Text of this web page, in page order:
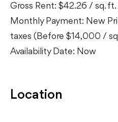
Gross Rent: $42.26 / sq. ft.
Monthly Payment: New
taxes (Before $14,000 /
Availability Date: Now
Location